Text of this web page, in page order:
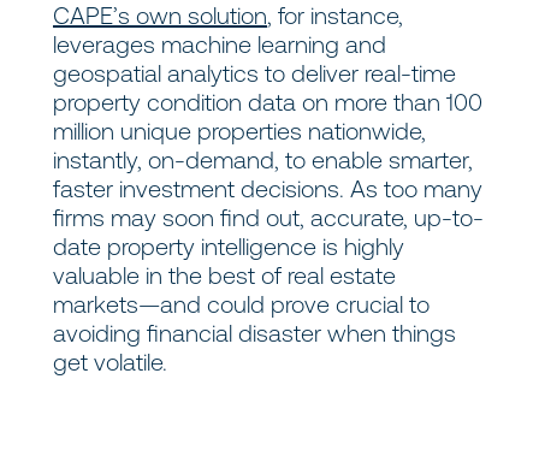
CAPE’s own solution, for instance,
leverages machine learning and
geospatial analytics to deliver real-time
property condition data on more than 100
million unique properties nationwide,
instantly, on-demand, to enable smarter,
faster investment decisions. As too many
firms may soon find out, accurate, up-to-
date property intelligence is highly
valuable in the best of real estate
markets—and could prove crucial to
avoiding financial disaster when things
get volatile.